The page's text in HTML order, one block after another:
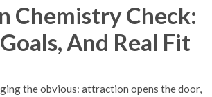
Chemistry Check:
And Real Fit
the obvious: attraction opens the door,